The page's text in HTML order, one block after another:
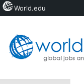
Home
World.edu